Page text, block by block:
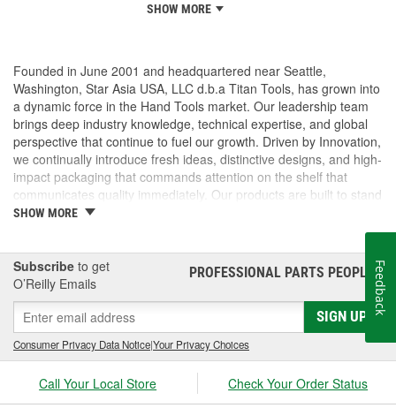
SHOW MORE
Founded in June 2001 and headquartered near Seattle,
Washington, Star Asia USA, LLC d.b.a Titan Tools, has grown into
a dynamic force in the Hand Tools market. Our leadership team
brings deep industry knowledge, technical expertise, and global
perspective that continue to fuel our growth. Driven by Innovation,
we continually introduce fresh ideas, distinctive designs, and high-
impact packaging that commands attention on the shelf that
communicates quality immediately. Our products are built to stand
out and built to perform. But we don't stop there, we pride
assistance with marketing, logistics, and product specifications,
we operate as a true partner to our customers, helping them
succeed every step of the way.
SHOW MORE
Subscribe to get
O’Reilly Emails
PROFESSIONAL PARTS PEOPLE®
SIGN UP
Consumer Privacy Data Notice|Your Privacy Choices
Call Your Local Store Check Your Order Status
Feedback